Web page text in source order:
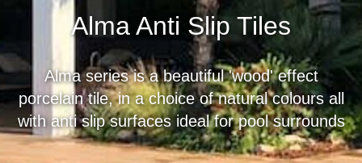
Alma Anti Slip Tiles
Alma series is a beautiful 'wood' effect
porcelain tile, in a choice of natural colours all
with anti slip surfaces ideal for pool surrounds